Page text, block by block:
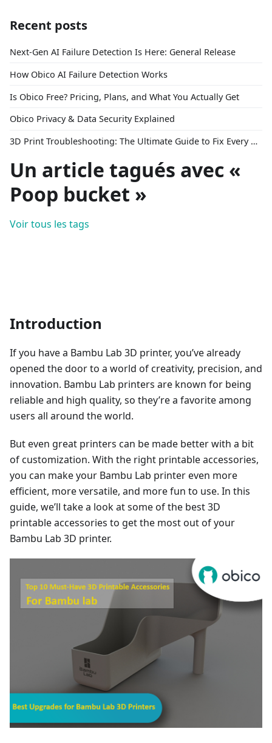
Recent posts
Next-Gen AI Failure Detection Is Here: General Release
How Obico AI Failure Detection Works
Is Obico Free? Pricing, Plans, and What You Actually Get
Obico Privacy & Data Security Explained
3D Print Troubleshooting: The Ultimate Guide to Fix Every Common Problem [2026]
Un article tagués avec «
Poop bucket »
Voir tous les tags
Introduction
If you have a Bambu Lab 3D printer, you’ve already
opened the door to a world of creativity, precision, and
innovation. Bambu Lab printers are known for being
reliable and high quality, so they’re a favorite among
users all around the world.
But even great printers can be made better with a bit
of customization. With the right printable accessories,
you can make your Bambu Lab printer even more
efficient, more versatile, and more fun to use. In this
guide, we’ll take a look at some of the best 3D
printable accessories to get the most out of your
Bambu Lab 3D printer.